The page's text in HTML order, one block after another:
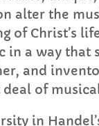
alter the
of Christ’s
in a way that
and
deal of
in